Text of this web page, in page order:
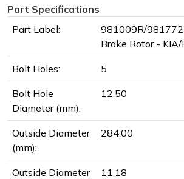
Part Specifications
Part Label:
981009R/
Brake Rotor - KIA/
Bolt Holes: 5
Bolt Hole
Diameter (mm):
12.50
Outside Diameter
(mm):
284.00
Outside Diameter 11.18